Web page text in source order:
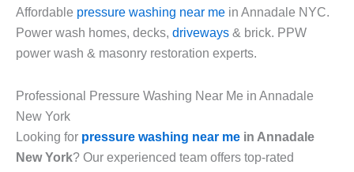
Affordable pressure washing near me in Annadale NYC.
Power wash homes, decks, driveways & brick. PPW
power wash & masonry restoration experts.
Professional Pressure Washing Near Me in Annadale
New York
Looking for pressure washing near me in Annadale
New York? Our experienced team offers top-rated